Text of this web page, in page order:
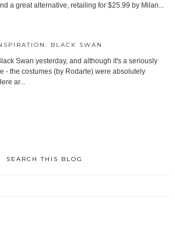
a great alternative, retailing for $25.99 by Milan...
BLACK SWAN
Swan yesterday, and although it's a seriously
- the costumes (by Rodarte) were absolutely
ar...
SEARCH THIS BLOG